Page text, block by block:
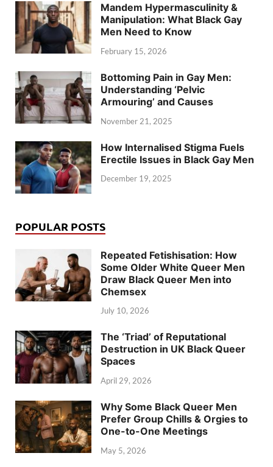
Mandem Hypermasculinity &
Manipulation: What Black Gay
Men Need to Know
February 15, 2026
Bottoming Pain in Gay Men:
Understanding ‘Pelvic
Armouring’ and Causes
November 21, 2025
How Internalised Stigma Fuels
Erectile Issues in Black Gay Men
December 19, 2025
POPULAR POSTS
Repeated Fetishisation: How
Some Older White Queer Men
Draw Black Queer Men into
Chemsex
July 10, 2026
The ‘Triad’ of Reputational
Destruction in UK Black Queer
Spaces
April 29, 2026
Why Some Black Queer Men
Prefer Group Chills & Orgies to
One-to-One Meetings
May 5, 2026